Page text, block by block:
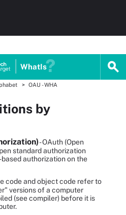
WhatIs
OAU - WHA
by
- OAuth (Open
standard authorization
authorization on the
code and object code refer to
versions of a computer
(see compiler) before it is